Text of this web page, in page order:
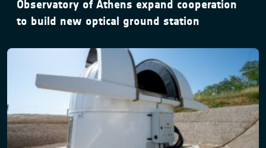
Observatory of Athens expand cooperation
to build new optical ground station